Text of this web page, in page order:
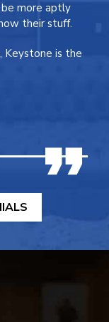
more aptly
their stuff.
Keystone is the